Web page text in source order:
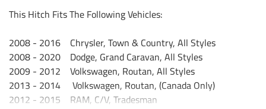
This Hitch Fits The Following Vehicles:
2008 - 2016 Chrysler, Town & Country, All Styles
2008 - 2020 Dodge, Grand Caravan, All Styles
2009 - 2012 Volkswagen, Routan, All Styles
2013 - 2014 Volkswagen, Routan, (Canada Only)
2012 - 2015 RAM, C/V, Tradesman